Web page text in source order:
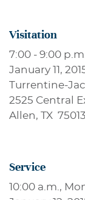
Visitation
7:00 - 9:00
January 11,
Turrentine-
2525 Central
Allen, TX 75013
Service
10:00 a.m.,